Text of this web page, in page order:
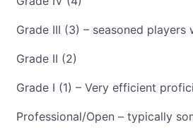
Grade III (3) – seasoned
Grade II (2)
Grade I (1) – Very efficient
Professional/Open – typically